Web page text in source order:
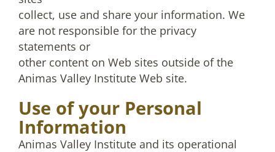
collect, use and share your information. We
are not responsible for the privacy
statements or
other content on Web sites outside of the
Animas Valley Institute Web site.
Use of your Personal
Information
Animas Valley Institute and its operational